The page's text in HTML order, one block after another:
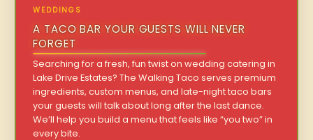
WEDDINGS
A TACO BAR YOUR GUESTS WILL NEVER
FORGET
Searching for a fresh, fun twist on wedding catering in
Lake Drive Estates? The Walking Taco serves premium
ingredients, custom menus, and late-night taco bars
your guests will talk about long after the last dance.
We’ll help you build a menu that feels like “you two” in
every bite.